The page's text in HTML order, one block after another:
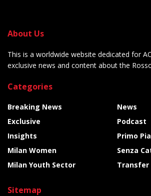
About Us
This is a worldwide website dedicated for
exclusive news and content about the
Categories
Breaking News
Exclusive
Insights
Milan Women
Milan Youth Sector
News
Podcast
Primo
Senza
Transfer
Sitemap